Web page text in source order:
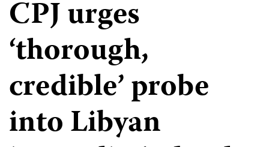
CPJ urges
‘thorough,
credible’ probe
into Libyan